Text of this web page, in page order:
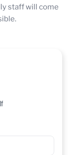
staff will come